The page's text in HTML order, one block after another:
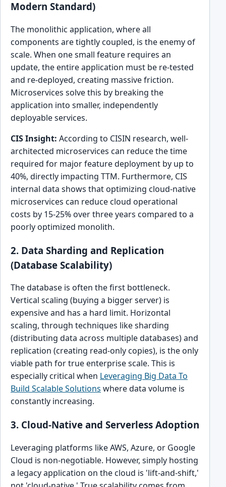
Modern Standard)
The monolithic application, where all
components are tightly coupled, is the enemy of
scale. When one small feature requires an
update, the entire application must be re-tested
and re-deployed, creating massive friction.
Microservices solve this by breaking the
application into smaller, independently
deployable services.
CIS Insight: According to CISIN research, well-
architected microservices can reduce the time
required for major feature deployment by up to
40%, directly impacting TTM. Furthermore, CIS
internal data shows that optimizing cloud-native
microservices can reduce cloud operational
costs by 15-25% over three years compared to a
poorly optimized monolith.
2. Data Sharding and Replication
(Database Scalability)
The database is often the first bottleneck.
Vertical scaling (buying a bigger server) is
expensive and has a hard limit. Horizontal
scaling, through techniques like sharding
(distributing data across multiple databases) and
replication (creating read-only copies), is the only
viable path for true enterprise scale. This is
especially critical when Leveraging Big Data To
Build Scalable Solutions where data volume is
constantly increasing.
3. Cloud-Native and Serverless Adoption
Leveraging platforms like AWS, Azure, or Google
Cloud is non-negotiable. However, simply hosting
a legacy application on the cloud is 'lift-and-shift,'